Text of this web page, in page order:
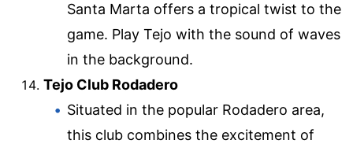
Santa Marta offers a tropical twist to the
game. Play Tejo with the sound of waves
in the background.
Tejo Club Rodadero
Situated in the popular Rodadero area,
this club combines the excitement of